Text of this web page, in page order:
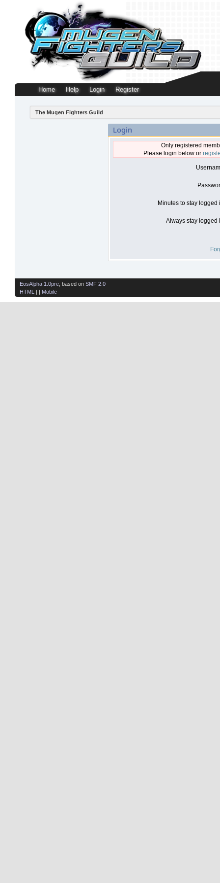
Home Help Login Register
The Mugen Fighters Guild
Login
Only registered
Please login below or
Minutes to stay logged
Always stay logged
EosAlpha 1.0pre , based on SMF 2.0
HTML
| | Mobile